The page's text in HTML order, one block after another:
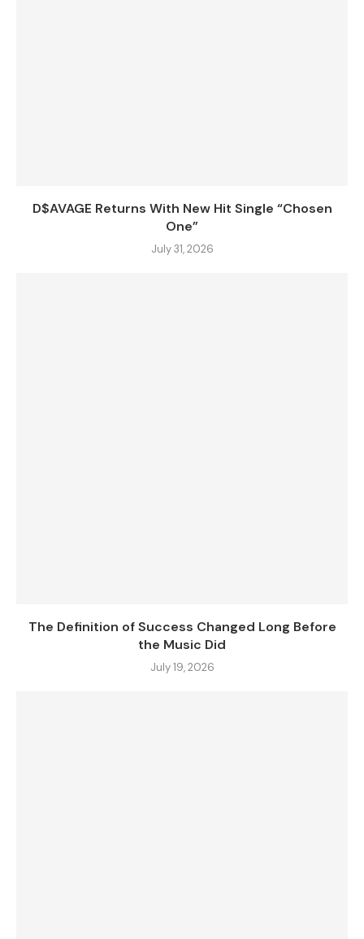
D$AVAGE Returns With New Hit Single “Chosen
One”
July 31, 2026
The Definition of Success Changed Long Before
the Music Did
July 19, 2026